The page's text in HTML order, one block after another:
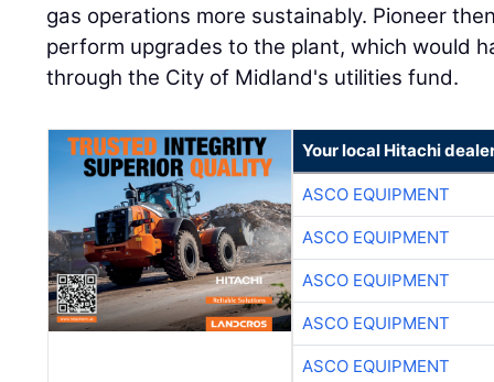
gas operations more sustainably. Pioneer
perform upgrades to the plant, which would
through the City of Midland's utilities fund.
Your local Hitachi
ASCO EQUIPMENT
ASCO EQUIPMENT
ASCO EQUIPMENT
ASCO EQUIPMENT
ASCO EQUIPMENT